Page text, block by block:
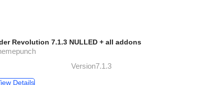
Revolution 7.1.3 NULLED + all addons
Version7.1.3
Details